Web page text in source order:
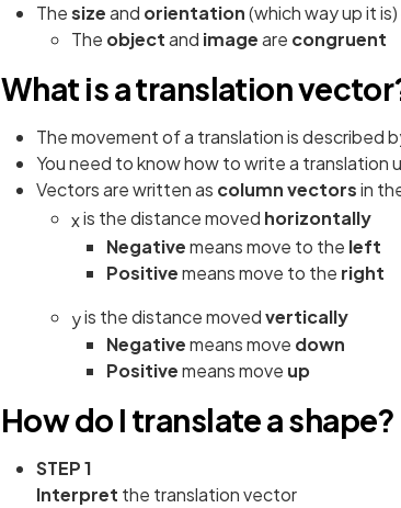
Thesizeand orientation(which way up it
The objectand imageare congruent
What is a translation
The movement of a translation is described
You need to know how to write a translation
Vectors are written as column vectorsin
xis the distance moved horizontally
Negativemeans move to the left
Positivemeans move to the right
yis the distance movedvertically
Negativemeans move down
Positivemeans move up
How do I translate a shape?
STEP 1
Interpret the translation vector